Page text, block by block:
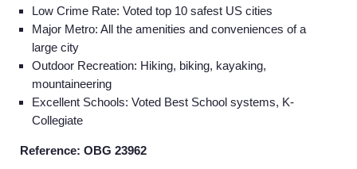
Low Crime Rate: Voted top 10 safest US cities
Major Metro: All the amenities and conveniences of a
large city
Outdoor Recreation: Hiking, biking, kayaking,
mountaineering
Excellent Schools: Voted Best School systems, K-
Collegiate
Reference: OBG 23962